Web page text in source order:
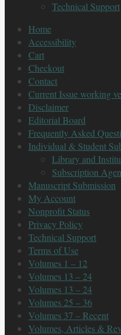
Technical Support
Home
Accessibility
Cart
Checkout
Contact
Current Issue working
Disclaimer
Editorial Board
Frequently Asked
Individual & Student
Library and
Subscription
Manuscript Submission
My Account
Nonprofit Status
Privacy Policy
Technical Support
Terms of Use
Volumes 1 – 12
Volumes 13 – 24
Volumes 13 – 24
Volumes 25 – 36
Volumes 37 – Recent
Volumes, Articles &